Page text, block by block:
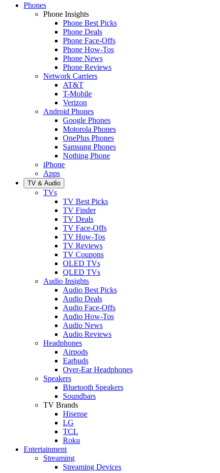
Phones
Phone Insights
Phone Best Picks
Phone Deals
Phone Face-Offs
Phone How-Tos
Phone News
Phone Reviews
Network Carriers
AT&T
T-Mobile
Verizon
Android Phones
Google Phones
Motorola Phones
OnePlus Phones
Samsung Phones
Nothing Phone
iPhone
Apps
TV & Audio
TVs
TV Best Picks
TV Finder
TV Deals
TV Face-Offs
TV How-Tos
TV Reviews
TV Coupons
OLED TVs
QLED TVs
Audio Insights
Audio Best Picks
Audio Deals
Audio Face-Offs
Audio How-Tos
Audio News
Audio Reviews
Headphones
Airpods
Earbuds
Over-Ear Headphones
Speakers
Bluetooth Speakers
Soundbars
TV Brands
Hisense
LG
TCL
Roku
Entertainment
Streaming
Streaming Devices